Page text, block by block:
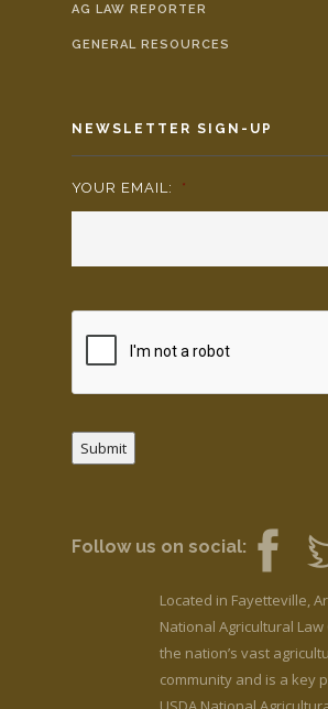
AG LAW REPORTER
GENERAL RESOURCES
NEWSLETTER SIGN-UP
YOUR EMAIL: *
Submit
Follow us on social:
Located in Fayetteville,
National Agricultural
the nation’s vast
community and is a key